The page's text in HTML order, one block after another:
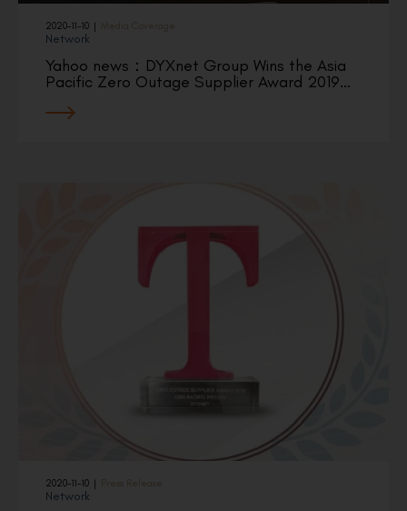
2020-11-10 Media Coverage
Network
Yahoo news：DYXnet Group Wins the Asia
Pacific Zero Outage Supplier Award 2019…
2020-11-10 | Press Release
Network